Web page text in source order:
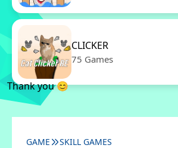
CLICKER
75 Games
Thank you 😊
GAME SKILL GAMES